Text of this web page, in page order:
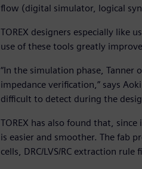
flow (digital simulator, logical
TOREX designers especially like
use of these tools greatly
“In the simulation phase, Tanner
impedance verification,” says
difficult to detect during the
TOREX has also found that,
is easier and smoother. The fab
cells, DRC/LVS/RC extraction